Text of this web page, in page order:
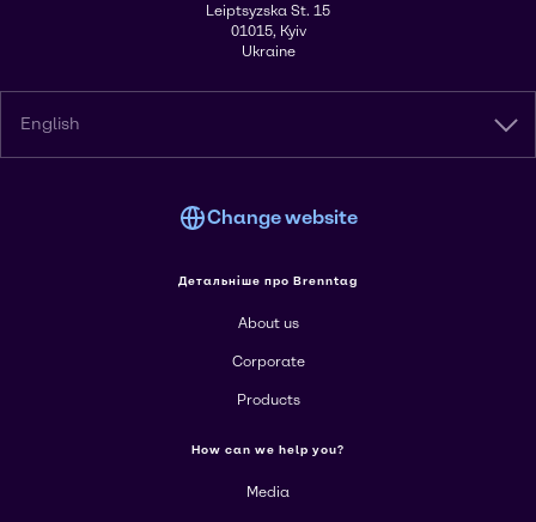
Leiptsyzska St. 15
01015, Kyiv
Ukraine
English
Change website
Детальніше про Brenntag
About us
Corporate
Products
How can we help you?
Media